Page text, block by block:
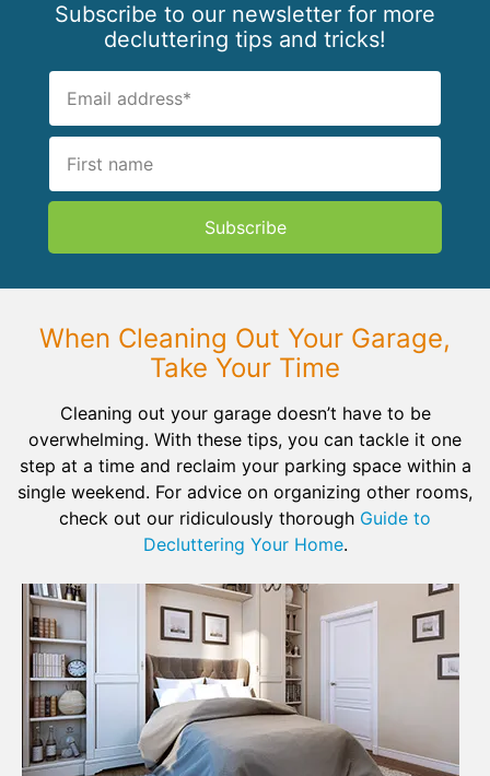
Subscribe to our newsletter for more
decluttering tips and tricks!
Subscribe
When Cleaning Out Your Garage,
Take Your Time
Cleaning out your garage doesn’t have to be
overwhelming. With these tips, you can tackle it one
step at a time and reclaim your parking space within a
single weekend. For advice on organizing other rooms,
check out our ridiculously thorough Guide to
Decluttering Your Home.